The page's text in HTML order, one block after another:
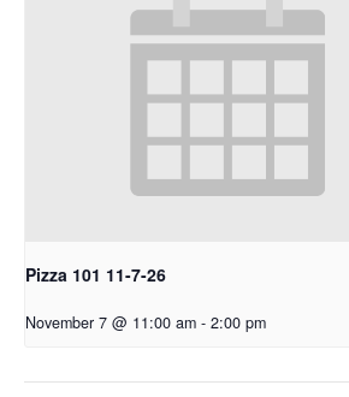
Pizza 101 11-7-26
November 7 @ 11:00 am - 2:00 pm